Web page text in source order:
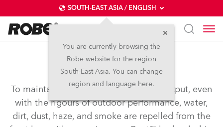
SOUTH-EAST ASIA / ENGLISH
You are currently browsing the
Robe website for the region
South-East Asia. You can change
region and language here.
parCOAT™
To maintain consistently high lumen output, even
with the rigours of outdoor performance, water,
dirt, dust, haze, and smoke are repelled from the